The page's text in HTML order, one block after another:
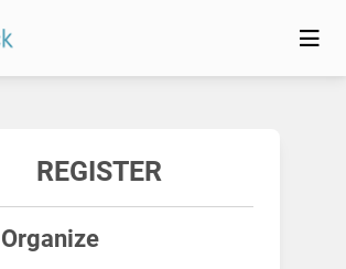
REGISTER
Organize